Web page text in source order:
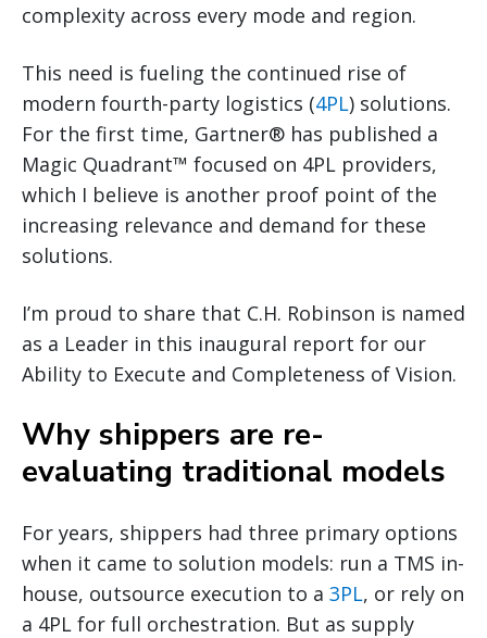
complexity across every mode and region.
This need is fueling the continued rise of
modern fourth-party logistics (4PL) solutions.
For the first time, Gartner® has published a
Magic Quadrant™ focused on 4PL providers,
which I believe is another proof point of the
increasing relevance and demand for these
solutions.
I’m proud to share that C.H. Robinson is named
as a Leader in this inaugural report for our
Ability to Execute and Completeness of Vision.
Why shippers are re-
evaluating traditional models
For years, shippers had three primary options
when it came to solution models: run a TMS in-
house, outsource execution to a 3PL, or rely on
a 4PL for full orchestration. But as supply